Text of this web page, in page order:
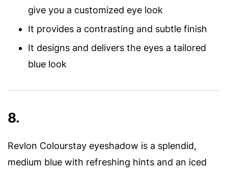
give you a customized eye look
It provides a contrasting and subtle finish
It designs and delivers the eyes a tailored
blue look
8.
Revlon Colourstay eyeshadow is a splendid,
medium blue with refreshing hints and an iced